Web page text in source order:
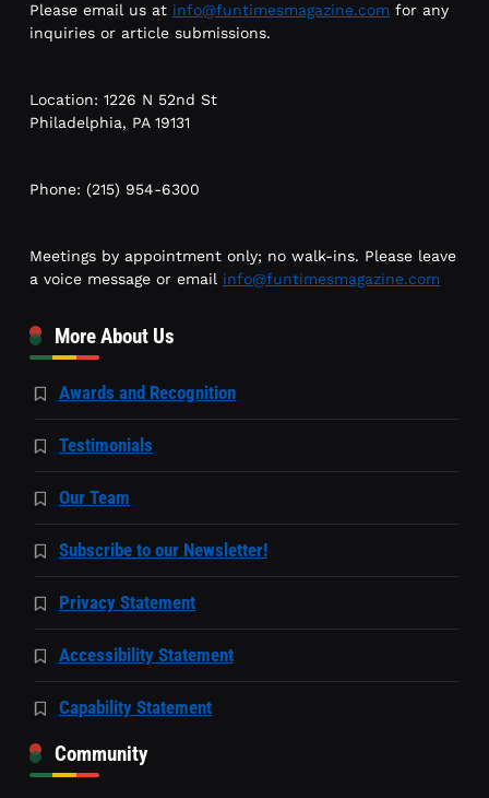
Please email us at info@funtimesmagazine.com for any
inquiries or article submissions.
Location: 1226 N 52nd St
Philadelphia, PA 19131
Phone: (215) 954-6300
Meetings by appointment only; no walk-ins. Please leave
a voice message or email info@funtimesmagazine.com
More About Us
Awards and Recognition
Testimonials
Our Team
Subscribe to our Newsletter!
Privacy Statement
Accessibility Statement
Capability Statement
Community